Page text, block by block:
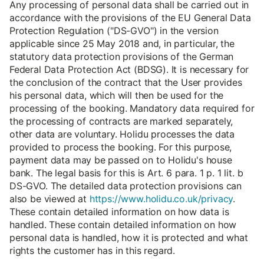
Any processing of personal data shall be carried out in
accordance with the provisions of the EU General Data
Protection Regulation ("DS-GVO") in the version
applicable since 25 May 2018 and, in particular, the
statutory data protection provisions of the German
Federal Data Protection Act (BDSG). It is necessary for
the conclusion of the contract that the User provides
his personal data, which will then be used for the
processing of the booking. Mandatory data required for
the processing of contracts are marked separately,
other data are voluntary. Holidu processes the data
provided to process the booking. For this purpose,
payment data may be passed on to Holidu's house
bank. The legal basis for this is Art. 6 para. 1 p. 1 lit. b
DS-GVO. The detailed data protection provisions can
also be viewed at https://www.holidu.co.uk/privacy.
These contain detailed information on how data is
handled. These contain detailed information on how
personal data is handled, how it is protected and what
rights the customer has in this regard.